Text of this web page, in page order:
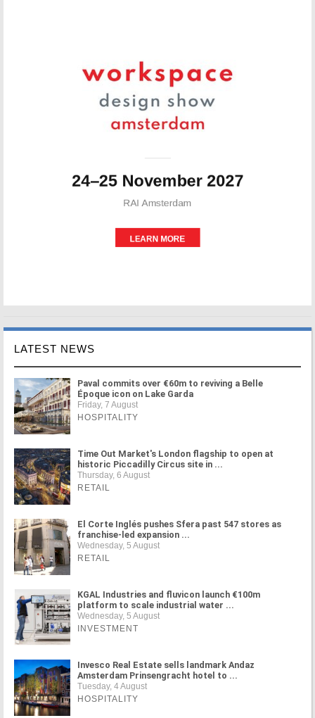
LATEST NEWS
Paval commits over €60m to reviving a Belle
Époque icon on Lake Garda
Friday, 7 August
HOSPITALITY
Time Out Market's London flagship to open at
historic Piccadilly Circus site in ...
Thursday, 6 August
RETAIL
El Corte Inglés pushes Sfera past 547 stores as
franchise-led expansion ...
Wednesday, 5 August
RETAIL
KGAL Industries and fluvicon launch €100m
platform to scale industrial water ...
Wednesday, 5 August
INVESTMENT
Invesco Real Estate sells landmark Andaz
Amsterdam Prinsengracht hotel to ...
Tuesday, 4 August
HOSPITALITY